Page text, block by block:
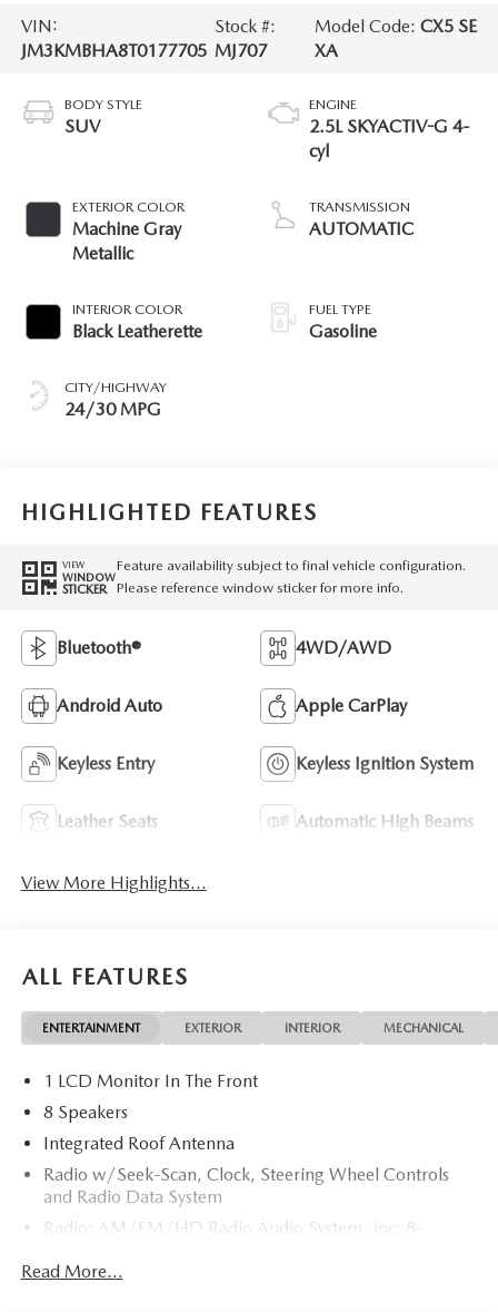
VIN:
JM3KMBHA8T0177705
Stock #:
MJ707
Model Code:CX5 SE
XA
BODY STYLE
SUV
EXTERIOR COLOR
Machine Gray
Metallic
INTERIOR COLOR
Black Leatherette
CITY/HIGHWAY
24/30 MPG
ENGINE
2.5L SKYACTIV-G 4-
cyl
TRANSMISSION
AUTOMATIC
FUEL TYPE
Gasoline
HIGHLIGHTED FEATURES
VIEW
WINDOW
STICKER
Feature availability subject to final vehicle configuration.
Please reference window sticker for more info.
Bluetooth® 4WD/AWD
Android Auto Apple CarPlay
Keyless Entry Keyless Ignition System
Leather Seats Automatic High Beams
View More Highlights...
ALL FEATURES
ENTERTAINMENT EXTERIOR INTERIOR MECHANICAL
1 LCD Monitor In The Front
8 Speakers
Integrated Roof Antenna
Radio w/Seek-Scan, Clock, Steering Wheel Controls
and Radio Data System
Radio: AM/FM/HD Radio Audio System -inc: 8-
CarPlay and Android Auto integration and wireless
Read More...